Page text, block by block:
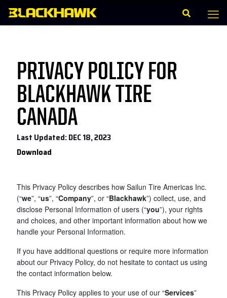
PRIVACY POLICY FOR
BLACKHAWK TIRE
CANADA
Last Updated: DEC 18, 2023
Download
This Privacy Policy describes how Sailun Tire Americas Inc.
(“we”, “us”, “Company”, or “Blackhawk”) collect, use, and
disclose Personal Information of users (“you”), your rights
and choices, and other important information about how we
handle your Personal Information.
If you have additional questions or require more information
about our Privacy Policy, do not hesitate to contact us using
the contact information below.
This Privacy Policy applies to your use of our “Services”